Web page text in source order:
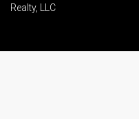
Realty, LLC